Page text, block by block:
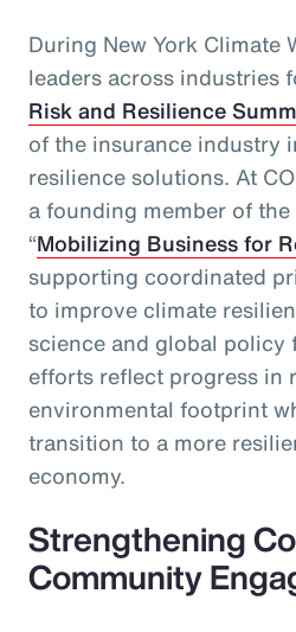
During New York Climate
leaders across industries
Risk and Resilience
of the insurance industry
resilience solutions. At
a founding member of
“Mobilizing Business for
supporting coordinated
to improve climate
science and global policy
efforts reflect progress in
environmental footprint
transition to a more
economy.
Strengthening
Community